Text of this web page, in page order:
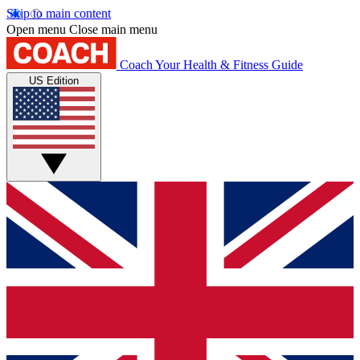
Skip to main content
Open menu Close main menu
Coach Your Health & Fitness Guide
US Edition